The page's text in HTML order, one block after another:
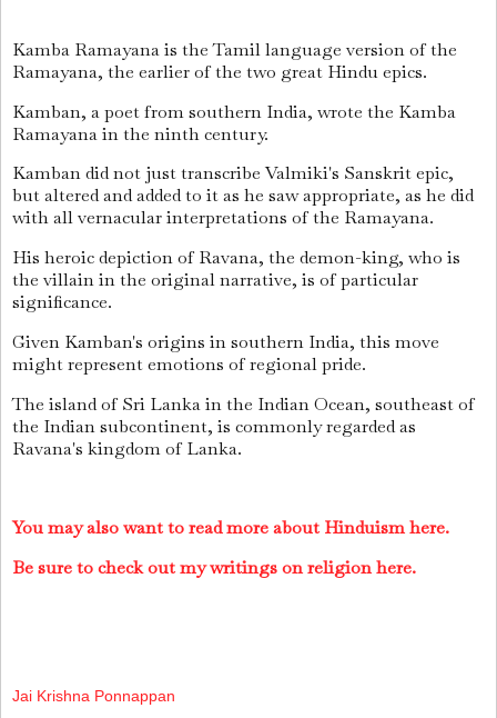
Kamba Ramayana is the Tamil language version of the
Ramayana, the earlier of the two great Hindu epics.
Kamban, a poet from southern India, wrote the Kamba
Ramayana in the ninth century.
Kamban did not just transcribe Valmiki's Sanskrit epic,
but altered and added to it as he saw appropriate, as he did
with all vernacular interpretations of the Ramayana.
His heroic depiction of Ravana, the demon-king, who is
the villain in the original narrative, is of particular
significance.
Given Kamban's origins in southern India, this move
might represent emotions of regional pride.
The island of Sri Lanka in the Indian Ocean, southeast of
the Indian subcontinent, is commonly regarded as
Ravana's kingdom of Lanka.
You may also want to read more about Hinduism here.
Be sure to check out my writings on religion here.
Jai Krishna Ponnappan